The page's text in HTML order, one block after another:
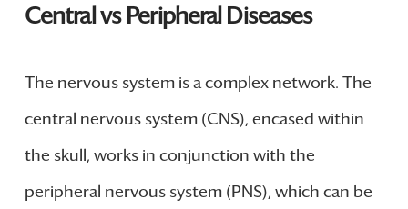
Central vs Peripheral Diseases
The nervous system is a complex network. The
central nervous system (CNS), encased within
the skull, works in conjunction with the
peripheral nervous system (PNS), which can be